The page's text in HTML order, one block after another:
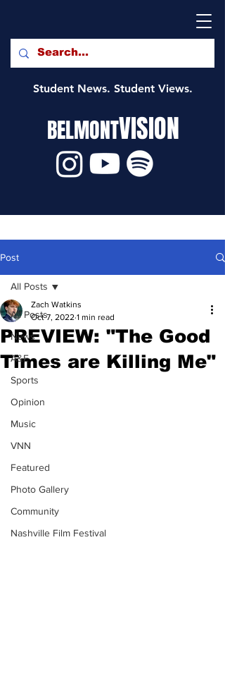
Student News. Student Views.
BELMONTVISION
Post
All Posts
News
A&E
Sports
Opinion
Music
VNN
Featured
Photo Gallery
Community
Nashville Film Festival
All Posts
PREVIEW: "The Good
Times are Killing Me"
Zach Watkins
Oct 7, 2022 1 min read